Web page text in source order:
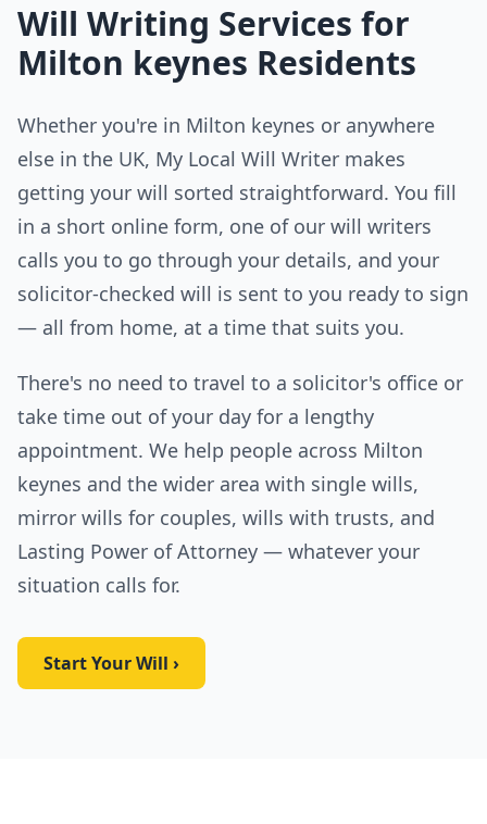
Will Writing Services for
Milton keynes Residents
Whether you're in Milton keynes or anywhere
else in the UK, My Local Will Writer makes
getting your will sorted straightforward. You fill
in a short online form, one of our will writers
calls you to go through your details, and your
solicitor-checked will is sent to you ready to sign
— all from home, at a time that suits you.
There's no need to travel to a solicitor's office or
take time out of your day for a lengthy
appointment. We help people across Milton
keynes and the wider area with single wills,
mirror wills for couples, wills with trusts, and
Lasting Power of Attorney — whatever your
situation calls for.
Start Your Will ›